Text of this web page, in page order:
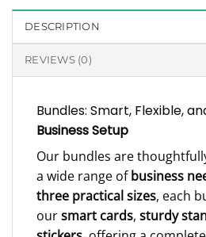
DESCRIPTION
REVIEWS (0)
Bundles: Smart, Flexible,
Business Setup
Our bundles are
a wide range ofbusiness
three practical sizes, each
oursmart cards, sturdy